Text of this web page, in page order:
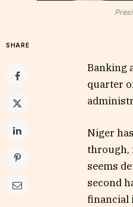
SHARE
Banking
quarter
Niger
through,
seems
second
financial